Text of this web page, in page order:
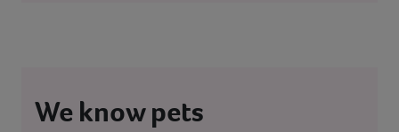
We know pets